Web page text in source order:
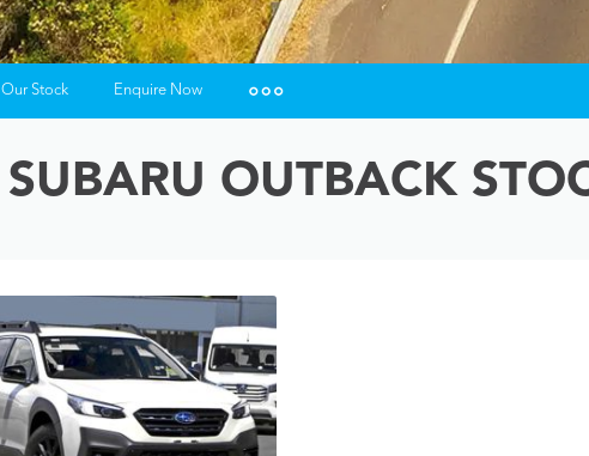
Our Stock Enquire Now
Finance Calculators
SUBARU OUTBACK